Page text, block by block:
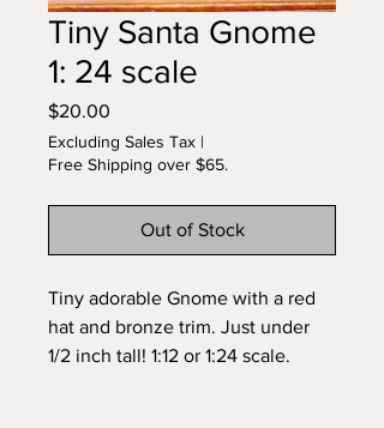
Tiny Santa Gnome
1: 24 scale
$20.00
Excluding Sales Tax |
Free Shipping over $65.
Out of Stock
Tiny adorable Gnome with a red
hat and bronze trim. Just under
1/2 inch tall! 1:12 or 1:24 scale.